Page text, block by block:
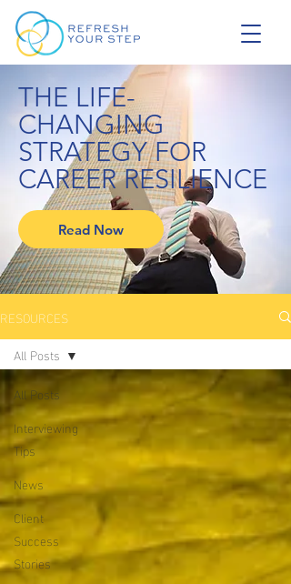
THE LIFE-
CHANGING
STRATEGY FOR
CAREER RESILIENCE
Read Now
RESOURCES
All Posts
Interviewing
Tips
News
Client
Success
Stories
All Posts